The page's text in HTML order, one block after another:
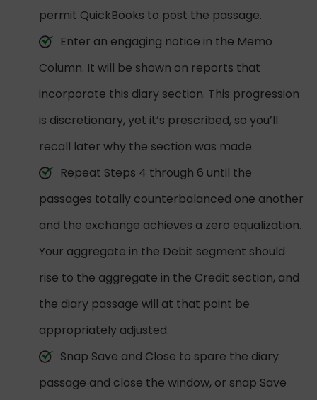
permit QuickBooks to post the passage.
Enter an engaging notice in the Memo
Column. It will be shown on reports that
incorporate this diary section. This progression
is discretionary, yet it’s prescribed, so you’ll
recall later why the section was made.
Repeat Steps 4 through 6 until the
passages totally counterbalanced one another
and the exchange achieves a zero equalization.
Your aggregate in the Debit segment should
rise to the aggregate in the Credit section, and
the diary passage will at that point be
appropriately adjusted.
Snap Save and Close to spare the diary
passage and close the window, or snap Save